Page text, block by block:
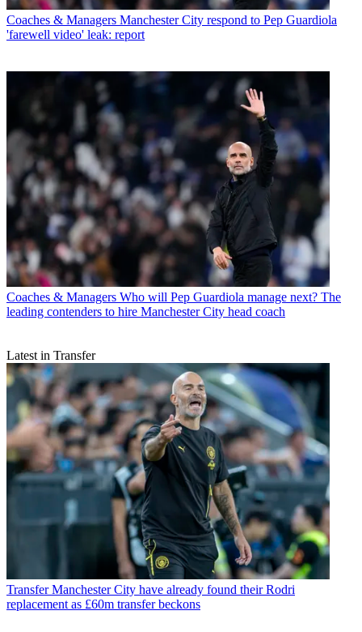
Coaches & Managers Manchester City respond to Pep Guardiola
'farewell video' leak: report
Coaches & Managers Who will Pep Guardiola manage next? The
leading contenders to hire Manchester City head coach
Latest in Transfer
Transfer Manchester City have already found their Rodri
replacement as £60m transfer beckons